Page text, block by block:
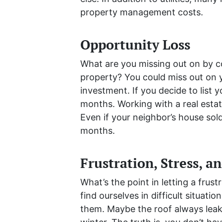
property management costs.
Opportunity Loss
What are you missing out on by
property? You could miss out on
investment. If you decide to list
months. Working with a real
Even if your neighbor’s house
months.
Frustration, Stress,
What’s the point in letting a
find ourselves in difficult
them. Maybe the roof always